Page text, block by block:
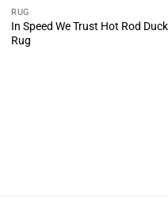
RUG
In Speed We Trust Hot Rod
Rug